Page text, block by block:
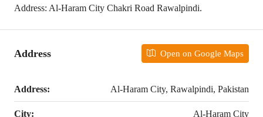
Address: Al-Haram City Chakri Road Rawalpindi.
Address Open on Google Maps
Address: Al-Haram City, Rawalpindi, Pakistan
City: Al-Haram City